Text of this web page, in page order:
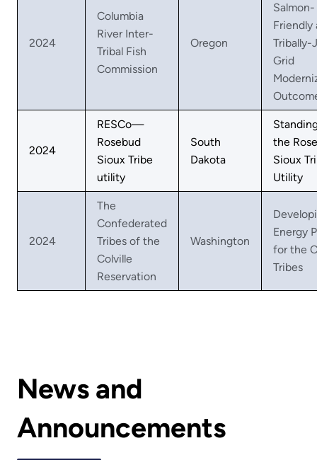
2024
Columbia
River Inter-
Tribal Fish
Commission
Oregon
Salmon-
Friendly
Tribally-
Grid
2024
RESCo—
Rosebud
Sioux Tribe
utility
South
Dakota
the
Sioux
Utility
2024
The
Confederated
Tribes of the
Colville
Reservation
Washington
Energy
for the
Tribes
News and
Announcements